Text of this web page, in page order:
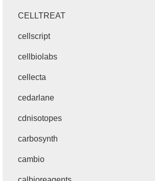
CELLTREAT
cellscript
cellbiolabs
cellecta
cedarlane
cdnisotopes
carbosynth
cambio